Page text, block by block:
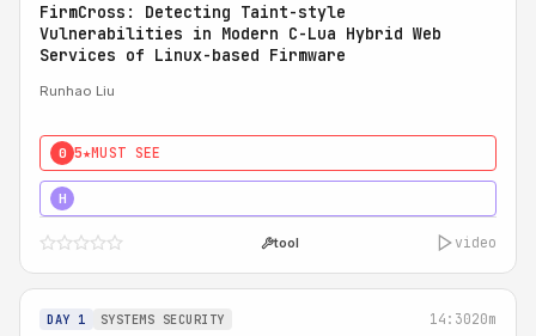
FirmCross: Detecting Taint-style
Vulnerabilities in Modern C-Lua Hybrid Web
Services of Linux-based Firmware
Runhao Liu
0 5★MUST SEE
H
tool video
DAY 1 SYSTEMS SECURITY 14:3020m